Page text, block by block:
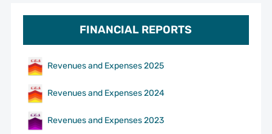
FINANCIAL REPORTS
Revenues and Expenses 2025
Revenues and Expenses 2024
Revenues and Expenses 2023